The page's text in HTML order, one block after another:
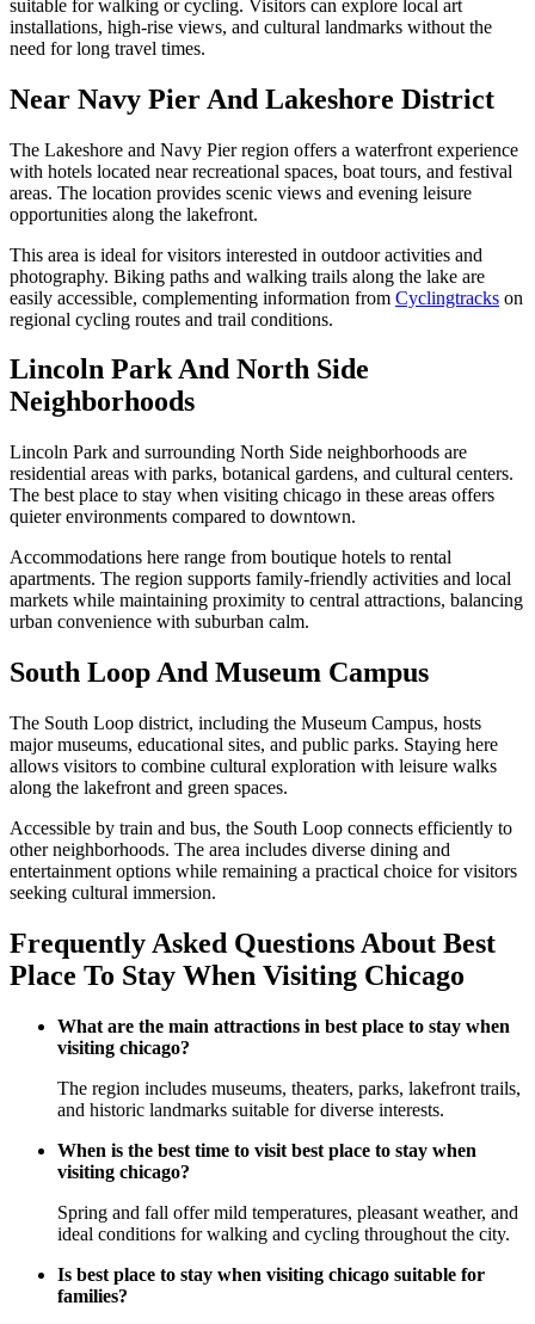
suitable for walking or cycling. Visitors can explore local art
installations, high-rise views, and cultural landmarks without the
need for long travel times.
Near Navy Pier And Lakeshore District
The Lakeshore and Navy Pier region offers a waterfront experience
with hotels located near recreational spaces, boat tours, and festival
areas. The location provides scenic views and evening leisure
opportunities along the lakefront.
This area is ideal for visitors interested in outdoor activities and
photography. Biking paths and walking trails along the lake are
easily accessible, complementing information from Cyclingtracks on
regional cycling routes and trail conditions.
Lincoln Park And North Side
Neighborhoods
Lincoln Park and surrounding North Side neighborhoods are
residential areas with parks, botanical gardens, and cultural centers.
The best place to stay when visiting chicago in these areas offers
quieter environments compared to downtown.
Accommodations here range from boutique hotels to rental
apartments. The region supports family-friendly activities and local
markets while maintaining proximity to central attractions, balancing
urban convenience with suburban calm.
South Loop And Museum Campus
The South Loop district, including the Museum Campus, hosts
major museums, educational sites, and public parks. Staying here
allows visitors to combine cultural exploration with leisure walks
along the lakefront and green spaces.
Accessible by train and bus, the South Loop connects efficiently to
other neighborhoods. The area includes diverse dining and
entertainment options while remaining a practical choice for visitors
seeking cultural immersion.
Frequently Asked Questions About Best
Place To Stay When Visiting Chicago
What are the main attractions in best place to stay when
visiting chicago?
The region includes museums, theaters, parks, lakefront trails,
and historic landmarks suitable for diverse interests.
When is the best time to visit best place to stay when
visiting chicago?
Spring and fall offer mild temperatures, pleasant weather, and
ideal conditions for walking and cycling throughout the city.
Is best place to stay when visiting chicago suitable for
families?